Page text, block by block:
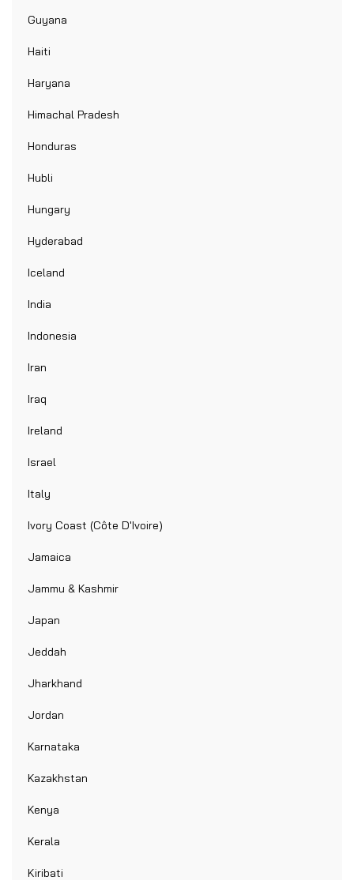
Guyana
Haiti
Haryana
Himachal Pradesh
Honduras
Hubli
Hungary
Hyderabad
Iceland
India
Indonesia
Iran
Iraq
Ireland
Israel
Italy
Ivory Coast (Côte D'Ivoire)
Jamaica
Jammu & Kashmir
Japan
Jeddah
Jharkhand
Jordan
Karnataka
Kazakhstan
Kenya
Kerala
Kiribati